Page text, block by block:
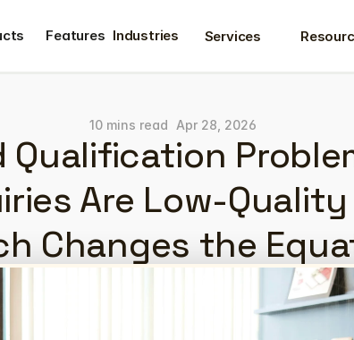
Features Industries Services
10 mins read Apr 28, 2026
Qualification
Are Low-Quality
Changes the